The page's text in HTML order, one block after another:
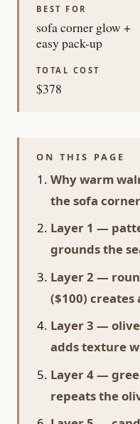
BEST FOR
sofa corner glow +
easy pack-up
TOTAL COST
$378
ON THIS PAGE
Why warm
the sofa
Layer 1 —
grounds the
Layer 2 —
($100)
Layer 3 —
adds texture
Layer 4 —
repeats the